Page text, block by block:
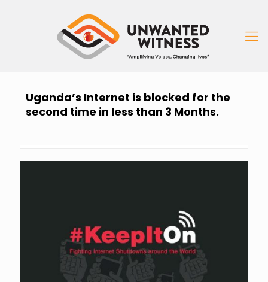
Uganda’s Internet is blocked for the
second time in less than 3 Months.